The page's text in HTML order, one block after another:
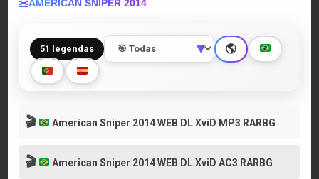
AMERICAN SNIPER 2014
51 legendas ▼ 🌎
🎬 American Sniper 2014 WEB DL XviD MP3 RARBG
🎬 American Sniper 2014 WEB DL XviD AC3 RARBG